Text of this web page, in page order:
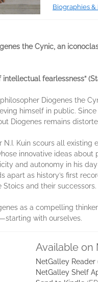
Biographies &
the Cynic, an
intellectual fearlessness”
Diogenes the
himself in public.
Diogenes remains
N.I. Kuin scours all
innovative ideas
and autonomy in his
apart as history’s first
and their successors.
as a compelling
with ourselves.
Available on
NetGalley Reader
NetGalley Shelf